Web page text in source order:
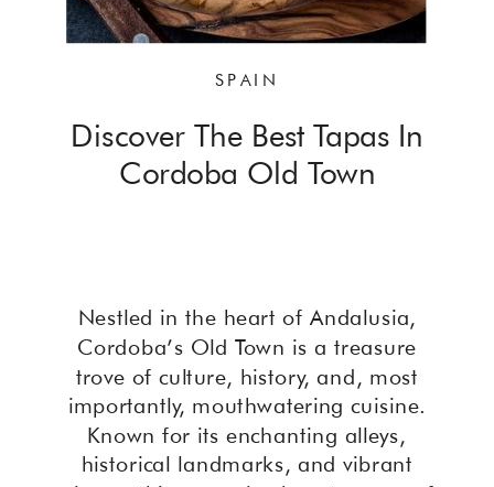
Nestled in the heart of Andalusia,
Cordoba’s Old Town is a treasure
trove of culture, history, and, most
importantly, mouthwatering cuisine.
Known for its enchanting alleys,
historical landmarks, and vibrant
Discover The Best Tapas In
Cordoba Old Town
SPAIN